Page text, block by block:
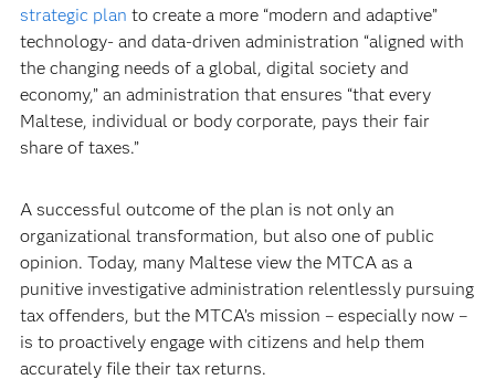
strategic plan to create a more “modern and adaptive”
technology- and data-driven administration “aligned with
the changing needs of a global, digital society and
economy,” an administration that ensures “that every
Maltese, individual or body corporate, pays their fair
share of taxes.”
A successful outcome of the plan is not only an
organizational transformation, but also one of public
opinion. Today, many Maltese view the MTCA as a
punitive investigative administration relentlessly pursuing
tax offenders, but the MTCA’s mission – especially now –
is to proactively engage with citizens and help them
accurately file their tax returns.